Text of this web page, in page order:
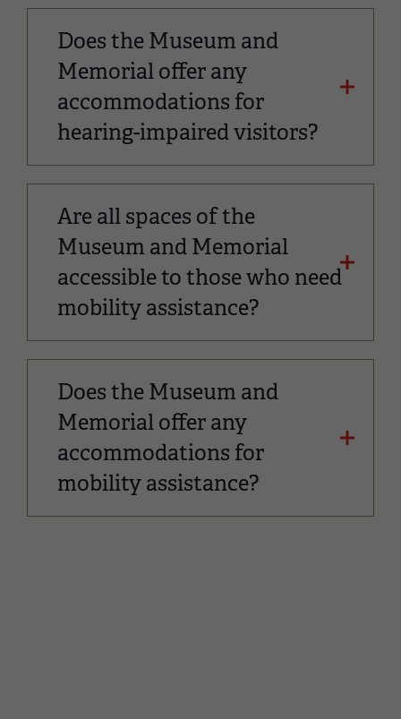
Does the Museum and
Memorial offer any
accommodations for
hearing-impaired visitors?
Are all spaces of the
Museum and Memorial
accessible to those who need
mobility assistance?
Does the Museum and
Memorial offer any
accommodations for
mobility assistance?